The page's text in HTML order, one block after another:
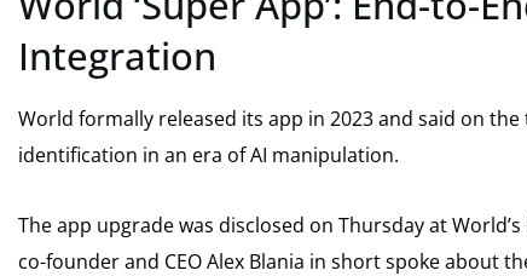
Integration
World formally released its app in 2023 and said on
identification in an era of AI manipulation.
The app upgrade was disclosed on Thursday at
co-founder and CEO Alex Blania in short spoke about